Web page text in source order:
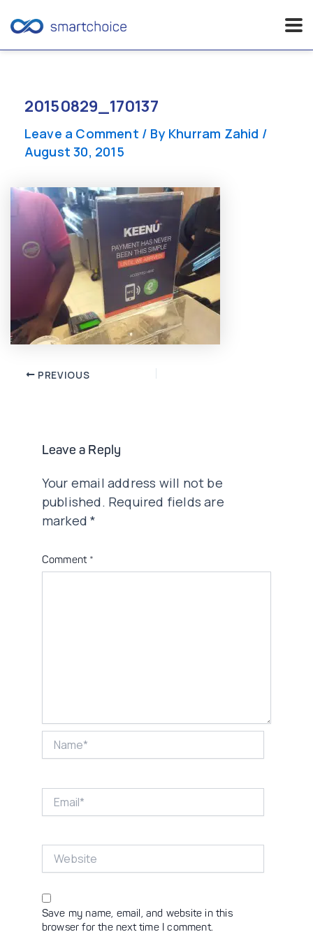
content20150829_170137
Leave a Comment / By Khurram Zahid /
August 30, 2015
Post PREVIOUS
Leave a Reply
Your email address will not be
published. Required fields are
marked*
Comment *
Save my name, email, and website in this
browser for the next time I comment.